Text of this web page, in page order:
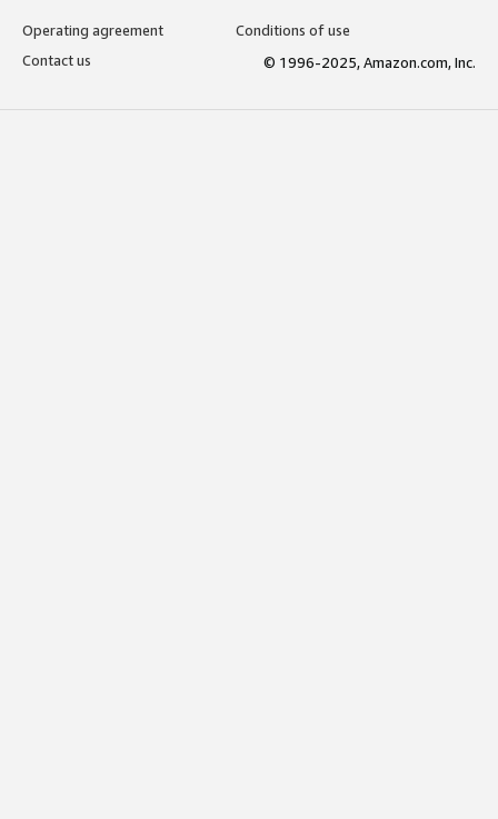
Operating agreement
Conditions of use
Contact us
© 1996-2025, Amazon.com, Inc.